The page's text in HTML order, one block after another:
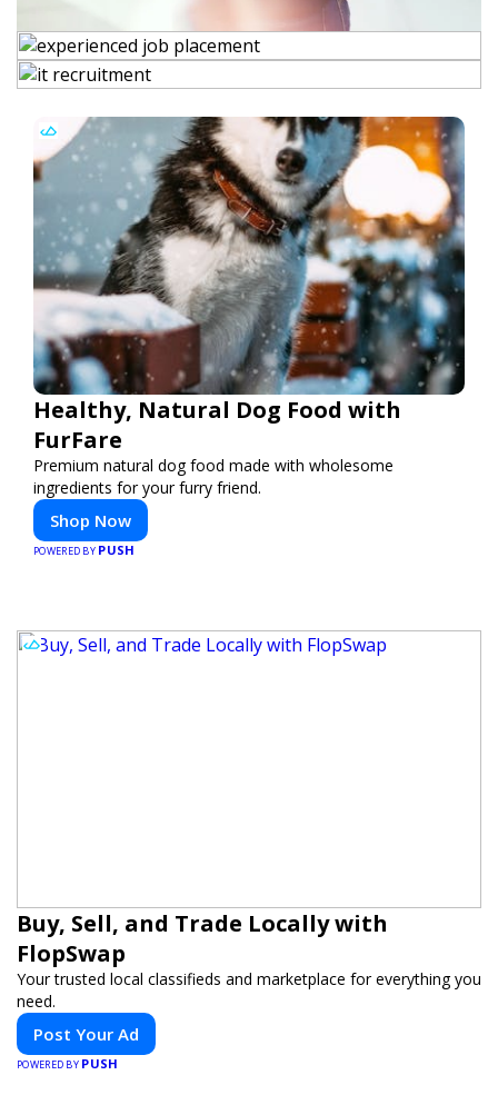
Healthy, Natural Dog Food with
FurFare
Premium natural dog food made with wholesome
ingredients for your furry friend.
Shop Now
POWERED BY PUSH
Buy, Sell, and Trade Locally with
FlopSwap
Your trusted local classifieds and marketplace for everything you
need.
Post Your Ad
POWERED BY PUSH